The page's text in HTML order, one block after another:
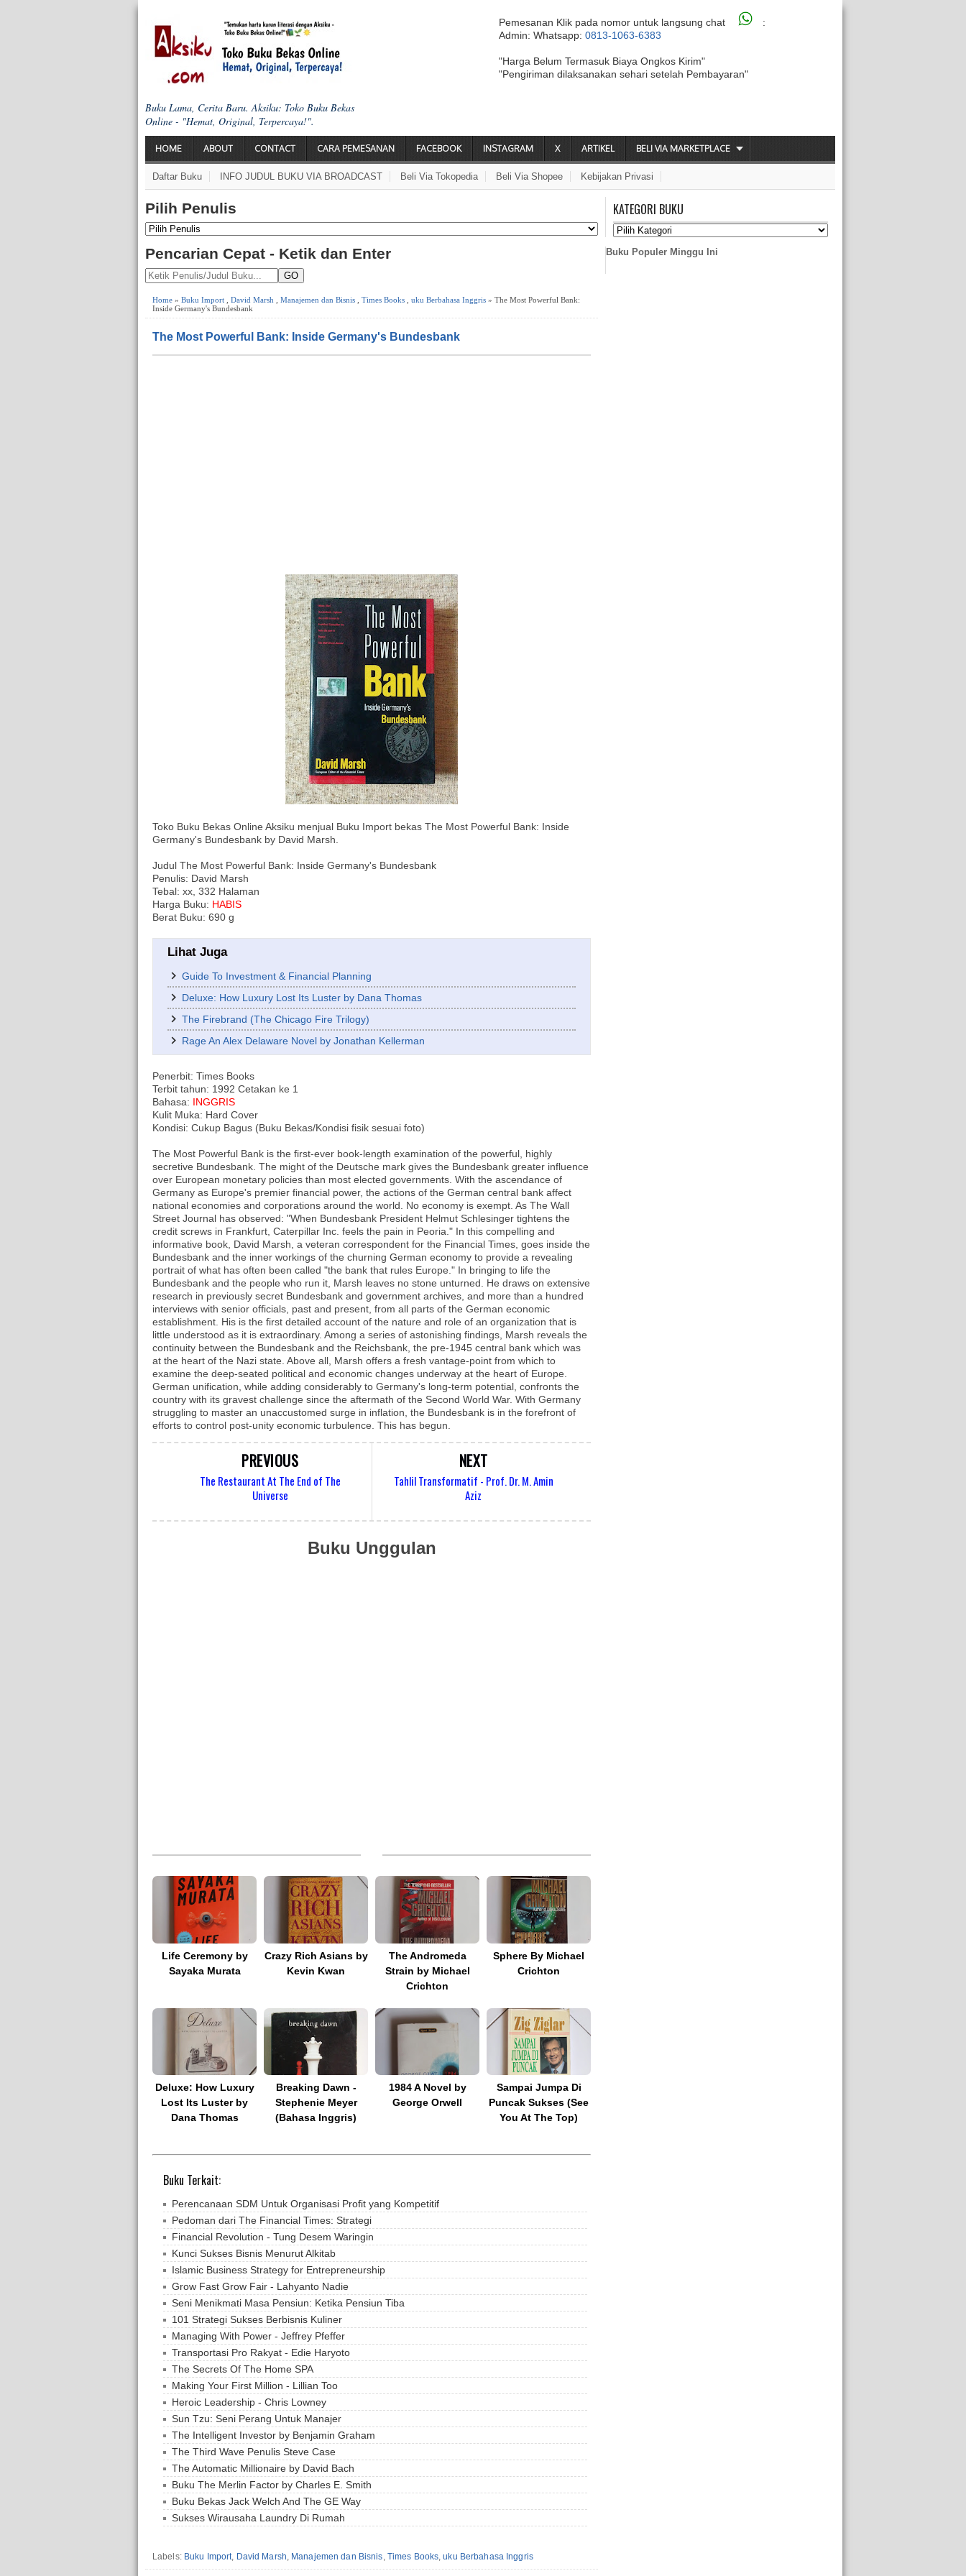
Buku Lama, Cerita Baru. Aksiku: Toko Buku Bekas
Online - "Hemat, Original, Terpercaya!".
Pemesanan Klik pada nomor untuk langsung chat
:
Admin: Whatsapp: 0813-1063-6383
"Harga Belum Termasuk Biaya Ongkos Kirim"
"Pengiriman dilaksanakan sehari setelah Pembayaran"
HOME ABOUT CONTACT CARA PEMESANAN FACEBOOK INSTAGRAM X ARTIKEL BELI VIA MARKETPLACE
Daftar Buku INFO JUDUL BUKU VIA BROADCAST Beli Via Tokopedia Beli Via Shopee Kebijakan Privasi
Pilih Penulis
Pencarian Cepat - Ketik dan Enter
GO
Home » Buku Import David Marsh Manajemen dan Bisnis Times Books uku Berbahasa Inggris » The Most Powerful Bank:
Inside Germany's Bundesbank
The Most Powerful Bank: Inside Germany's Bundesbank
Toko Buku Bekas Online Aksiku menjual Buku Import bekas The Most Powerful Bank: Inside
Germany's Bundesbank by David Marsh.
Judul The Most Powerful Bank: Inside Germany's Bundesbank
Penulis: David Marsh
Tebal: xx, 332 Halaman
Harga Buku: HABIS
Berat Buku: 690 g
Lihat Juga
Guide To Investment & Financial Planning
Deluxe: How Luxury Lost Its Luster by Dana Thomas
The Firebrand (The Chicago Fire Trilogy)
Rage An Alex Delaware Novel by Jonathan Kellerman
Penerbit: Times Books
Terbit tahun: 1992 Cetakan ke 1
Bahasa: INGGRIS
Kulit Muka: Hard Cover
Kondisi: Cukup Bagus (Buku Bekas/Kondisi fisik sesuai foto)
The Most Powerful Bank is the first-ever book-length examination of the powerful, highly
secretive Bundesbank. The might of the Deutsche mark gives the Bundesbank greater influence
over European monetary policies than most elected governments. With the ascendance of
Germany as Europe's premier financial power, the actions of the German central bank affect
national economies and corporations around the world. No economy is exempt. As The Wall
Street Journal has observed: "When Bundesbank President Helmut Schlesinger tightens the
credit screws in Frankfurt, Caterpillar Inc. feels the pain in Peoria." In this compelling and
informative book, David Marsh, a veteran correspondent for the Financial Times, goes inside the
Bundesbank and the inner workings of the churning German economy to provide a revealing
portrait of what has often been called "the bank that rules Europe." In bringing to life the
Bundesbank and the people who run it, Marsh leaves no stone unturned. He draws on extensive
research in previously secret Bundesbank and government archives, and more than a hundred
interviews with senior officials, past and present, from all parts of the German economic
establishment. His is the first detailed account of the nature and role of an organization that is
little understood as it is extraordinary. Among a series of astonishing findings, Marsh reveals the
continuity between the Bundesbank and the Reichsbank, the pre-1945 central bank which was
at the heart of the Nazi state. Above all, Marsh offers a fresh vantage-point from which to
examine the deep-seated political and economic changes underway at the heart of Europe.
German unification, while adding considerably to Germany's long-term potential, confronts the
country with its gravest challenge since the aftermath of the Second World War. With Germany
struggling to master an unaccustomed surge in inflation, the Bundesbank is in the forefront of
efforts to control post-unity economic turbulence. This has begun.
NEXT
Tahlil Transformatif - Prof. Dr. M. Amin
Aziz
PREVIOUS
The Restaurant At The End of The
Universe
Buku Unggulan
Life Ceremony by
Sayaka Murata
Crazy Rich Asians by
Kevin Kwan
The Andromeda
Strain by Michael
Crichton
Sphere By Michael
Crichton
Deluxe: How Luxury
Lost Its Luster by
Dana Thomas
Breaking Dawn -
Stephenie Meyer
(Bahasa Inggris)
1984 A Novel by
George Orwell
Sampai Jumpa Di
Puncak Sukses (See
You At The Top)
Buku Terkait:
Perencanaan SDM Untuk Organisasi Profit yang Kompetitif
Pedoman dari The Financial Times: Strategi
Financial Revolution - Tung Desem Waringin
Kunci Sukses Bisnis Menurut Alkitab
Islamic Business Strategy for Entrepreneurship
Grow Fast Grow Fair - Lahyanto Nadie
Seni Menikmati Masa Pensiun: Ketika Pensiun Tiba
101 Strategi Sukses Berbisnis Kuliner
Managing With Power - Jeffrey Pfeffer
Transportasi Pro Rakyat - Edie Haryoto
The Secrets Of The Home SPA
Making Your First Million - Lillian Too
Heroic Leadership - Chris Lowney
Sun Tzu: Seni Perang Untuk Manajer
The Intelligent Investor by Benjamin Graham
The Third Wave Penulis Steve Case
The Automatic Millionaire by David Bach
Buku The Merlin Factor by Charles E. Smith
Buku Bekas Jack Welch And The GE Way
Sukses Wirausaha Laundry Di Rumah
Labels: Buku Import, David Marsh, Manajemen dan Bisnis, Times Books,uku Berbahasa Inggris
KATEGORI BUKU
Buku Populer Minggu Ini